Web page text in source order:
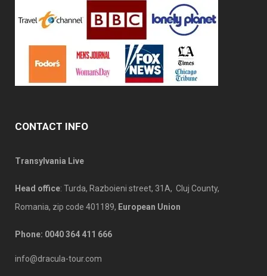
CONTACT INFO
Transylvania Live
Head office: Turda, Razboieni street, 31A, Cluj County,
Romania, zip code 401189, European Union
Phone: 0040 364 411 666
info@dracula-tour.com